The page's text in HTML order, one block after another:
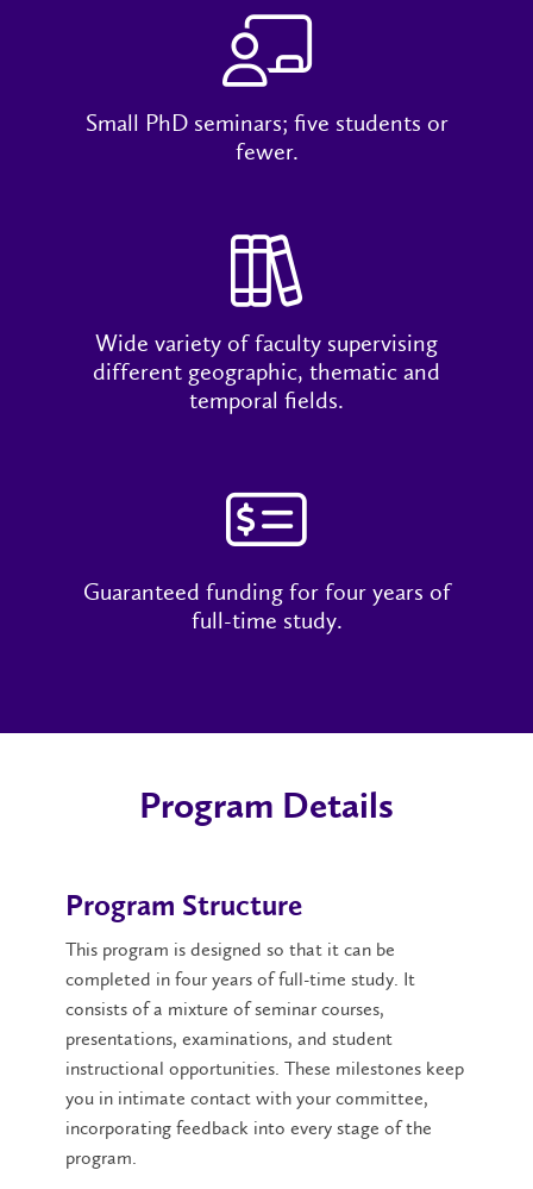
Small PhD seminars; five students or
fewer.
Wide variety of faculty supervising
different geographic, thematic and
temporal fields.
Guaranteed funding for four years of
full-time study.
Program Details
Program Structure
This program is designed so that it can be
completed in four years of full-time study. It
consists of a mixture of seminar courses,
presentations, examinations, and student
instructional opportunities. These milestones keep
you in intimate contact with your committee,
incorporating feedback into every stage of the
program.